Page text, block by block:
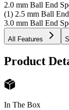
2.0 mm Ball End
(1) 2.5 mm Ball
3.0 mm Ball End
All Features
Product
In The Box